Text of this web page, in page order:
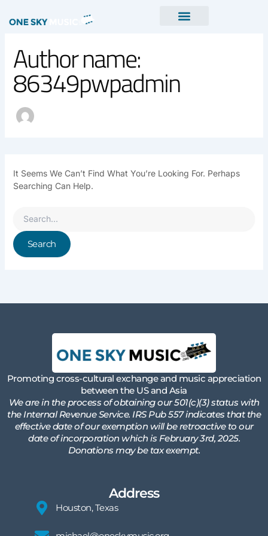
Author name:
86349pwpadmin
It Seems We Can’t Find What You’re Looking For. Perhaps
Searching Can Help.
For:
Promoting cross-cultural exchange and music appreciation
between the US and Asia
We are in the process of obtaining our 501(c)(3) status with
the Internal Revenue Service. IRS Pub 557 indicates that the
effective date of our exemption will be retroactive to our
date of incorporation which is February 3rd, 2025.
Donations may be tax exempt.
Address
Houston, Texas